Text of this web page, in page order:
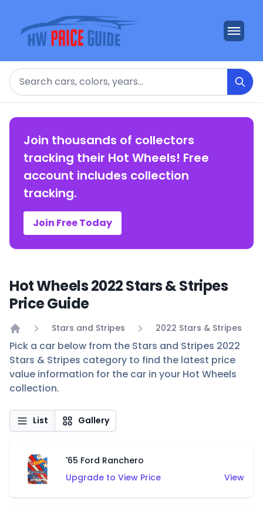
Search
Join thousands of collectors
tracking their Hot Wheels! Free
account includes collection
tracking.
Join Free Today
Hot Wheels 2022 Stars & Stripes
Price Guide
Home
Stars and Stripes 2022 Stars & Stripes
Pick a car below from the Stars and Stripes 2022
Stars & Stripes category to find the latest price
value information for the car in your Hot Wheels
collection.
List Gallery
'65 Ford Ranchero
Upgrade to View Price
View